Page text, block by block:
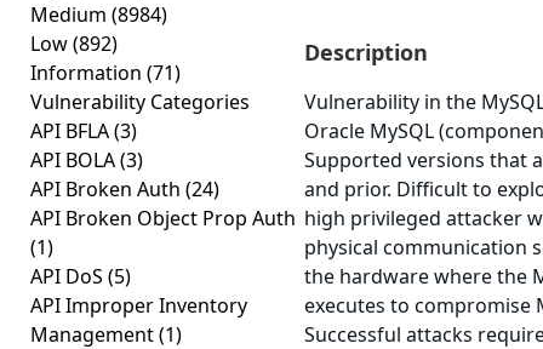
Medium (8984)
Low(892)
Information (71)
Vulnerability Categories
API BFLA(3)
API BOLA(3)
API Broken Auth (24)
API Broken Object Prop Auth
(1)
API DoS (5)
API Improper Inventory
Management(1)
Description
Vulnerability in the
Oracle MySQL
Supported versions that
and prior. Difficult to
high privileged attacker
physical communication
the hardware where the
executes to compromise
Successful attacks